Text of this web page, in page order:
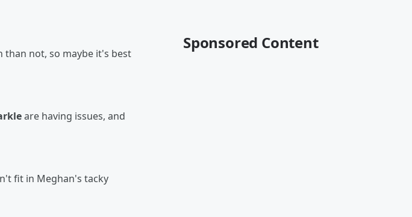
than not, so maybe it's best
are having issues, and
fit in Meghan's tacky
Sponsored Content